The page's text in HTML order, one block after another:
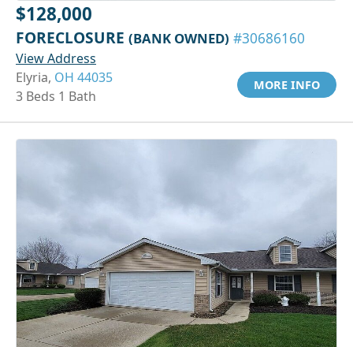
$128,000
FORECLOSURE (BANK OWNED) #30686160
View Address
Elyria, OH 44035
3 Beds 1 Bath
MORE INFO